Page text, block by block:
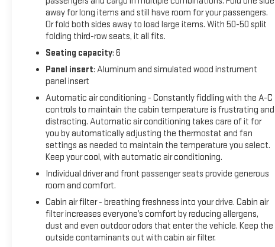
anti-roll bar, Front Bucket Seats, Front Center Armrest, Front
dual zone A/C, Front fog lights, Front License Plate Bracket,
Front reading lights, Fully automatic headlights, Garage door
Passenger Seats, Heated front seats, Illuminated entry,
Knee airbag, Low tire pressure warning, Navigation System,
Occupant sensing airbag, Outside temperature display,
Overhead airbag, Overhead console, Panic alarm, Passenger
door bin, Passenger vanity mirror, Power door mirrors, Power
Driver Lumbar Control Seat Adjuster, Power driver seat, Power
Liftgate, Power steering, Power windows, Preferred
Equipment Group 4SB, Premium Cloth Seat Trim, Radio data
system, Radio: AM/FM 8 Diagonal Multi-Touch Navigation,
Rear air conditioning, Rear anti-roll bar, Rear reading lights,
Rear window defroster, Rear window wiper, Remote keyless
entry, Roof rack: rails only, Security system, SiriusXM w/360L,
Speed control, Speed-sensing steering, Spoiler, Steering
wheel mounted audio controls, Tachometer, Telescoping
steering wheel, Tilt steering wheel, Traction control, Trip
away for long items and still have room for your passengers.
Or fold both sides away to load large items. With 50-50 split
folding third-row seats, it all fits.
Seating capacity: 6
Panel insert: Aluminum and simulated wood instrument
panel insert
Automatic air conditioning - Constantly fiddling with the A-C
controls to maintain the cabin temperature is frustrating and
distracting. Automatic air conditioning takes care of it for
you by automatically adjusting the thermostat and fan
settings as needed to maintain the temperature you select.
Keep your cool, with automatic air conditioning.
Individual driver and front passenger seats provide generous
room and comfort.
Cabin air filter - breathing freshness into your drive. Cabin air
filter increases everyone’s comfort by reducing allergens,
dust and even outdoor odors that enter the vehicle. Keep the
outside contaminants out with cabin air filter.